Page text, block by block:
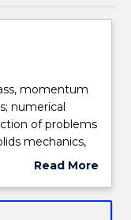
momentum
numerical
of problems
mechanics,
algebra;Read More
Subject